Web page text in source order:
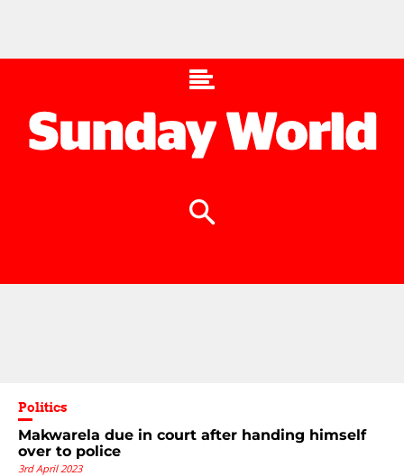
Politics
Makwarela due in court after handing himself
over to police
3rd April 2023